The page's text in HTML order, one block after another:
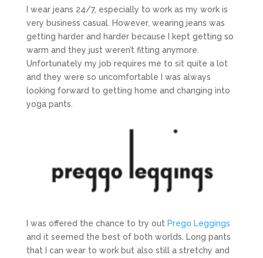
I wear jeans 24/7, especially to work as my work is
very business casual. However, wearing jeans was
getting harder and harder because I kept getting so
warm and they just weren’t fitting anymore.
Unfortunately my job requires me to sit quite a lot
and they were so uncomfortable I was always
looking forward to getting home and changing into
yoga pants.
I was offered the chance to try out Prego Leggings
and it seemed the best of both worlds. Long pants
that I can wear to work but also still a stretchy and